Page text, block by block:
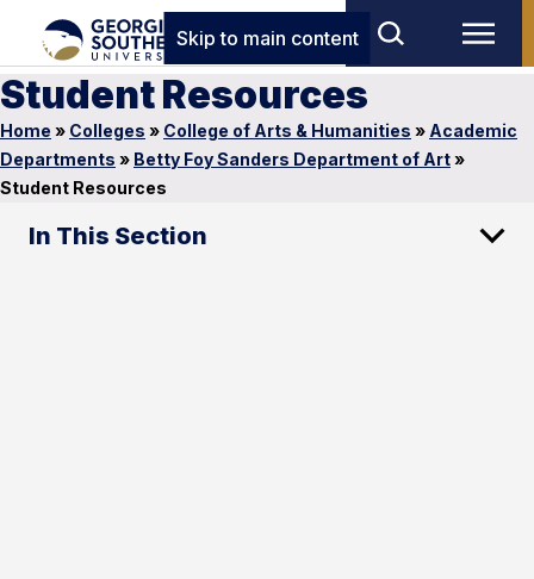
Skip to main content
Student Resources
Home » Colleges » College of Arts & Humanities » Academic
Departments » Betty Foy Sanders Department of Art»
Student Resources
In This Section